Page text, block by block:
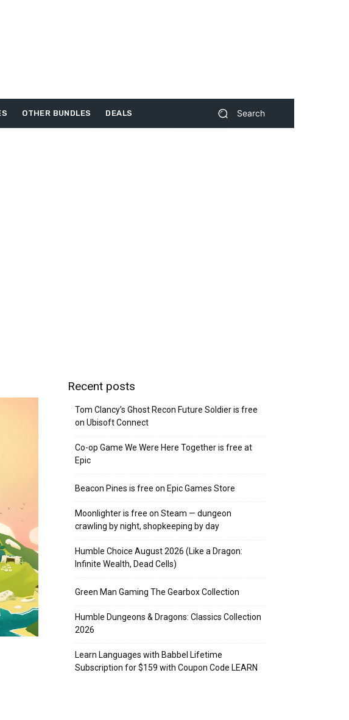
OTHER BUNDLES DEALS Search
Recent posts
Tom Clancy’s Ghost Recon Future Soldier is free
on Ubisoft Connect
Co-op Game We Were Here Together is free at
Epic
Beacon Pines is free on Epic Games Store
Moonlighter is free on Steam — dungeon
crawling by night, shopkeeping by day
Humble Choice August 2026 (Like a Dragon:
Infinite Wealth, Dead Cells)
Green Man Gaming The Gearbox Collection
Humble Dungeons & Dragons: Classics Collection
2026
Learn Languages with Babbel Lifetime
Subscription for $159 with Coupon Code LEARN